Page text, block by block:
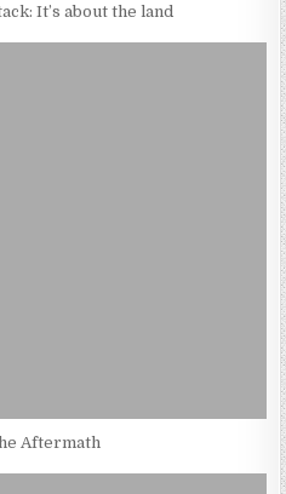
It’s about the land
Aftermath